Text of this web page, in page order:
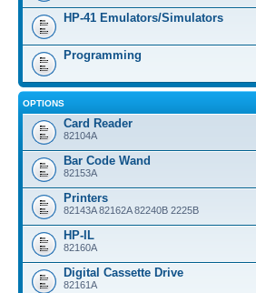
HP-41 Emulators/Simulators
Programming
OPTIONS
Card Reader
82104A
Bar Code Wand
82153A
Printers
82143A 82162A 82240B 2225B
HP-IL
82160A
Digital Cassette Drive
82161A